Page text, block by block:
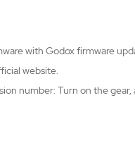
with Godox firmware
website.
number: Turn on the